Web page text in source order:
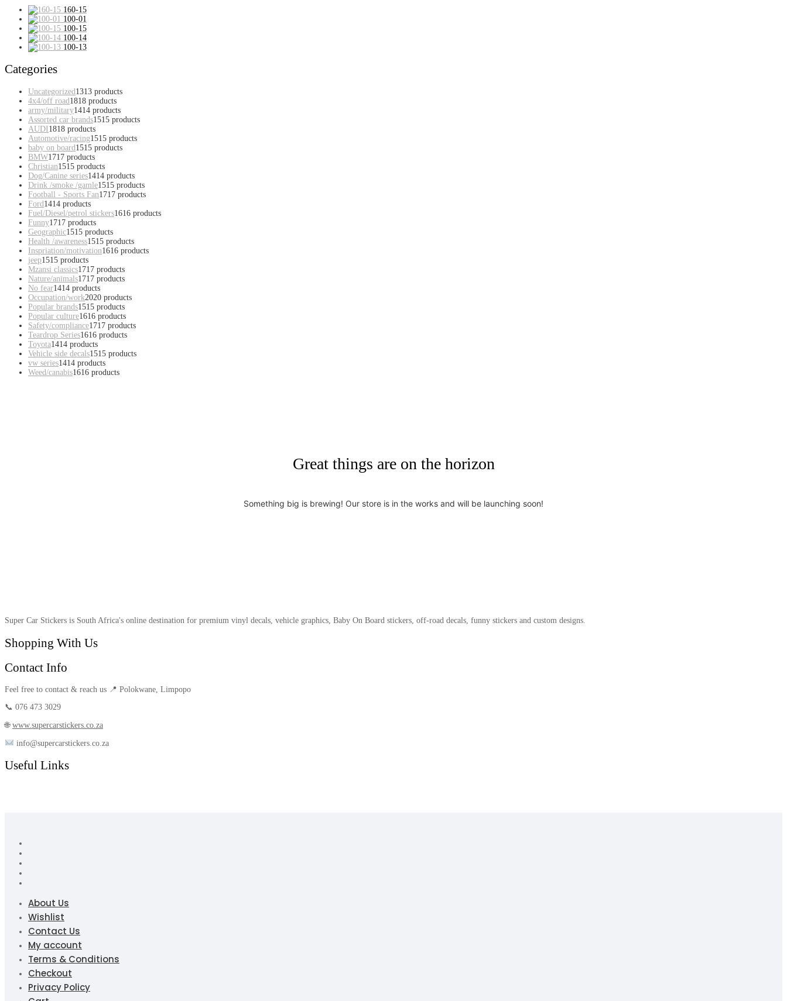
160-15
100-01
100-15
100-14
100-13
Categories
Uncategorized1313 products
4x4/off road1818 products
army/military1414 products
Assorted car brands1515 products
AUDI1818 products
Automotive/racing1515 products
baby on board1515 products
BMW1717 products
Christian1515 products
Dog/Canine series1414 products
Drink /smoke /gamle1515 products
Football - Sports Fan1717 products
Ford1414 products
Fuel/Diesel/petrol stickers1616 products
Funny1717 products
Geographic1515 products
Health /awareness1515 products
Inspriation/motivation1616 products
jeep1515 products
Mzansi classics1717 products
Nature/animals1717 products
No fear1414 products
Occupation/work2020 products
Popular brands1515 products
Popular culture1616 products
Safety/compliance1717 products
Teardrop Series1616 products
Toyota1414 products
Vehicle side decals1515 products
vw series1414 products
Weed/canabis1616 products
Great things are on the horizon
Something big is brewing! Our store is in the works and will be launching soon!
Super Car Stickers is South Africa's online destination for premium vinyl decals, vehicle graphics, Baby On Board stickers, off-road decals, funny stickers and custom designs.
Shopping With Us
Contact Info
Feel free to contact & reach us 📍 Polokwane, Limpopo
📞 076 473 3029
🌐 www.supercarstickers.co.za
info@supercarstickers.co.za
Useful Links
About Us
Wishlist
Contact Us
My account
Terms & Conditions
Checkout
Privacy Policy